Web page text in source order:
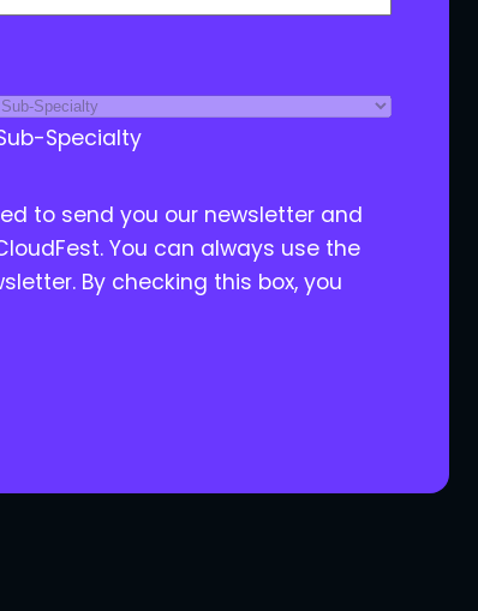
Specialty
to send you our newsletter and
You can always use the
By checking this box, you